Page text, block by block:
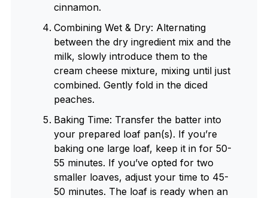
cinnamon.
Combining Wet & Dry: Alternating
between the dry ingredient mix and the
milk, slowly introduce them to the
cream cheese mixture, mixing until just
combined. Gently fold in the diced
peaches.
Baking Time: Transfer the batter into
your prepared loaf pan(s). If you’re
baking one large loaf, keep it in for 50-
55 minutes. If you’ve opted for two
smaller loaves, adjust your time to 45-
50 minutes. The loaf is ready when an